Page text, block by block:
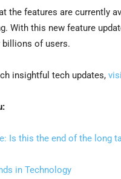
the features are currently
With this new feature
of users.
insightful tech updates,
Is this the end of the long
in Technology